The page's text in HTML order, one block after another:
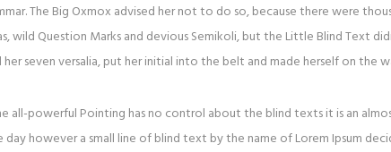
The Big Oxmox advised her not to do so, because there were
wild Question Marks and devious Semikoli, but the Little Blind Text
her seven versalia, put her initial into the belt and made herself on the
all-powerful Pointing has no control about the blind texts it is an
day however a small line of blind text by the name of Lorem Ipsum